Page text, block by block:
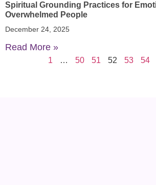
Spiritual Grounding Practices for
Overwhelmed People
December 24, 2025
Read More »
1 … 50 51 52 53 54